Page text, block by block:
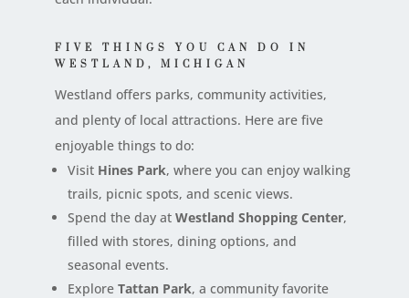
FIVE THINGS YOU CAN DO IN
WESTLAND, MICHIGAN
Westland offers parks, community activities,
and plenty of local attractions. Here are five
enjoyable things to do:
Visit Hines Park, where you can enjoy walking
trails, picnic spots, and scenic views.
Spend the day atWestland Shopping Center,
filled with stores, dining options, and
seasonal events.
ExploreTattan Park, a community favorite